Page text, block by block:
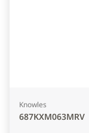
Knowles
687KXM063MRV